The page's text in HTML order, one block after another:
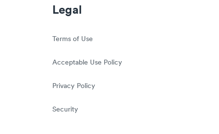
Legal
Terms of Use
Acceptable Use Policy
Privacy Policy
Security